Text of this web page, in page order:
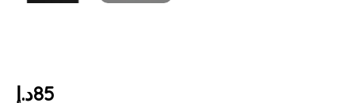
85د.إ